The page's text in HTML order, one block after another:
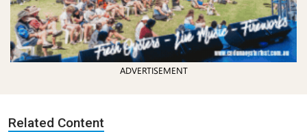
ADVERTISEMENT
Related Content